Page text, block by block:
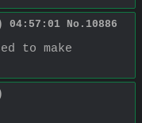
04:57:01 No. 10886
to make